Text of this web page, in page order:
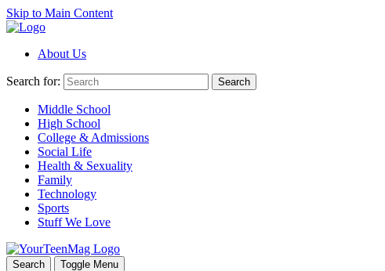
Skip to Main Content
About Us
Search for: Search
Middle School
High School
College & Admissions
Social Life
Health & Sexuality
Family
Technology
Sports
Stuff We Love
Search Toggle Menu